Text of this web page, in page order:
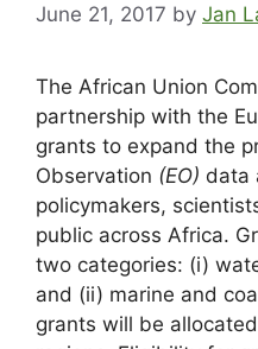
June 21, 2017 by Jan
The African Union
partnership with the
grants to expand the
Observation (EO) data
policymakers,
public across Africa.
two categories: (i)
and (ii) marine and
grants will be